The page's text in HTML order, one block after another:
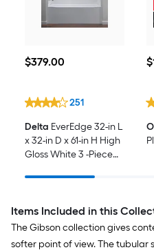
$379.00
$379.00
251
Delta EverEdge 32-in L
x 32-in D x 61-in H High
Gloss White 3 -Piece
Surround
$
Items Included in this
The Gibson collection gives
softer point of view. The tubular